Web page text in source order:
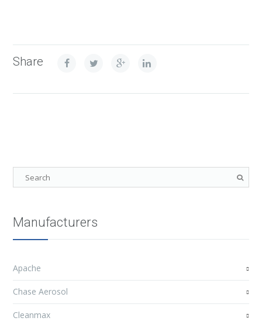
Share
Manufacturers
Apache
Chase Aerosol
Cleanmax